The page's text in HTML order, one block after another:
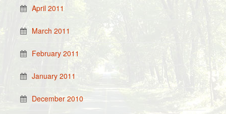
April 2011
March 2011
February 2011
January 2011
December 2010